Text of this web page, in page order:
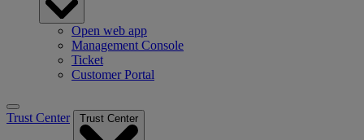
Open web app
Management Console
Ticket
Customer Portal
Trust Center Trust Center